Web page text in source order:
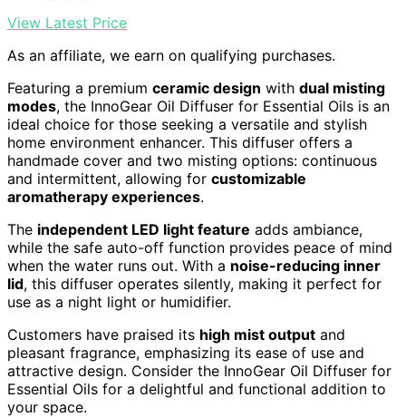
View Latest Price
As an affiliate, we earn on qualifying purchases.
Featuring a premium ceramic design with dual misting
modes, the InnoGear Oil Diffuser for Essential Oils is an
ideal choice for those seeking a versatile and stylish
home environment enhancer. This diffuser offers a
handmade cover and two misting options: continuous
and intermittent, allowing for customizable
aromatherapy experiences.
The independent LED light feature adds ambiance,
while the safe auto-off function provides peace of mind
when the water runs out. With a noise-reducing inner
lid, this diffuser operates silently, making it perfect for
use as a night light or humidifier.
Customers have praised its high mist output and
pleasant fragrance, emphasizing its ease of use and
attractive design. Consider the InnoGear Oil Diffuser for
Essential Oils for a delightful and functional addition to
your space.